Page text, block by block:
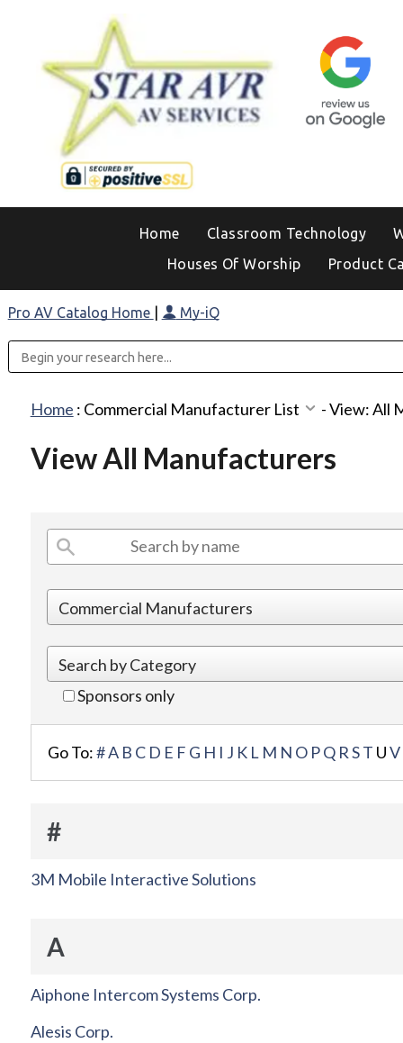
Home Classroom Technology
Houses Of Worship
Product
Pro AV Catalog Home My-iQ
Home : Commercial Manufacturer List -View: All
View All Manufacturers
Sponsors only
Go To:#A B C D E F G H I J K L M N O PQ RST UV
#
3M Mobile Interactive Solutions
A
Aiphone Intercom Systems Corp.
Alesis Corp.